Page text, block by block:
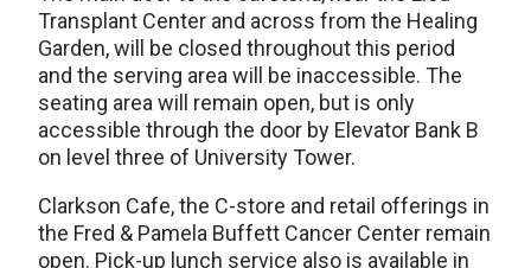
Transplant Center and across from the Healing
Garden, will be closed throughout this period
and the serving area will be inaccessible. The
seating area will remain open, but is only
accessible through the door by Elevator Bank B
on level three of University Tower.
Clarkson Cafe, the C-store and retail offerings in
the Fred & Pamela Buffett Cancer Center remain
open. Pick-up lunch service also is available in